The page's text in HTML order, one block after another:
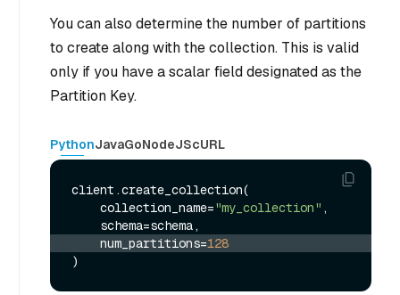
You can also determine the number of partitions
to create along with the collection. This is valid
only if you have a scalar field designated as the
Partition Key.
PythonJavaGoNodeJScURL
client.create_collection(
    collection_name=
"my_collection" ,
    num_partitions=
128